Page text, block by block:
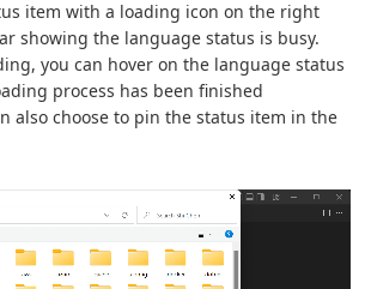
item with a loading icon on the right
showing the language status is busy.
you can hover on the language status
process has been finished
also choose to pin the status item in the